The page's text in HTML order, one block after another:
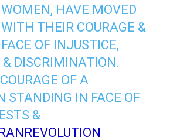
HAVE MOVED
THEIR COURAGE &
OF INJUSTICE,
& DISCRIMINATION.
OF A
STANDING IN FACE OF
&